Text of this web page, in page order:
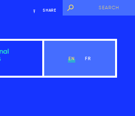
SHARE
EN FR